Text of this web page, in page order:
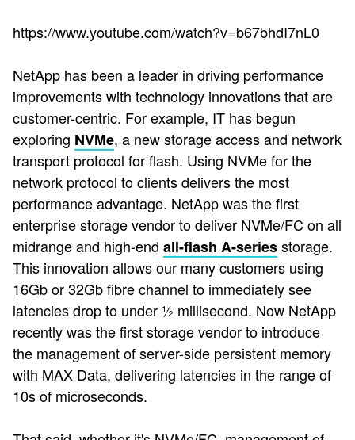
https://www.youtube.com/watch?v=b67bhdI7nL0
NetApp has been a leader in driving performance
improvements with technology innovations that are
customer-centric. For example, IT has begun
exploring NVMe, a new storage access and network
transport protocol for flash. Using NVMe for the
network protocol to clients delivers the most
performance advantage. NetApp was the first
enterprise storage vendor to deliver NVMe/FC on all
midrange and high-end all-flash A-seriesstorage.
This innovation allows our many customers using
16Gb or 32Gb fibre channel to immediately see
latencies drop to under ½ millisecond. Now NetApp
recently was the first storage vendor to introduce
the management of server-side persistent memory
with MAX Data, delivering latencies in the range of
10s of microseconds.